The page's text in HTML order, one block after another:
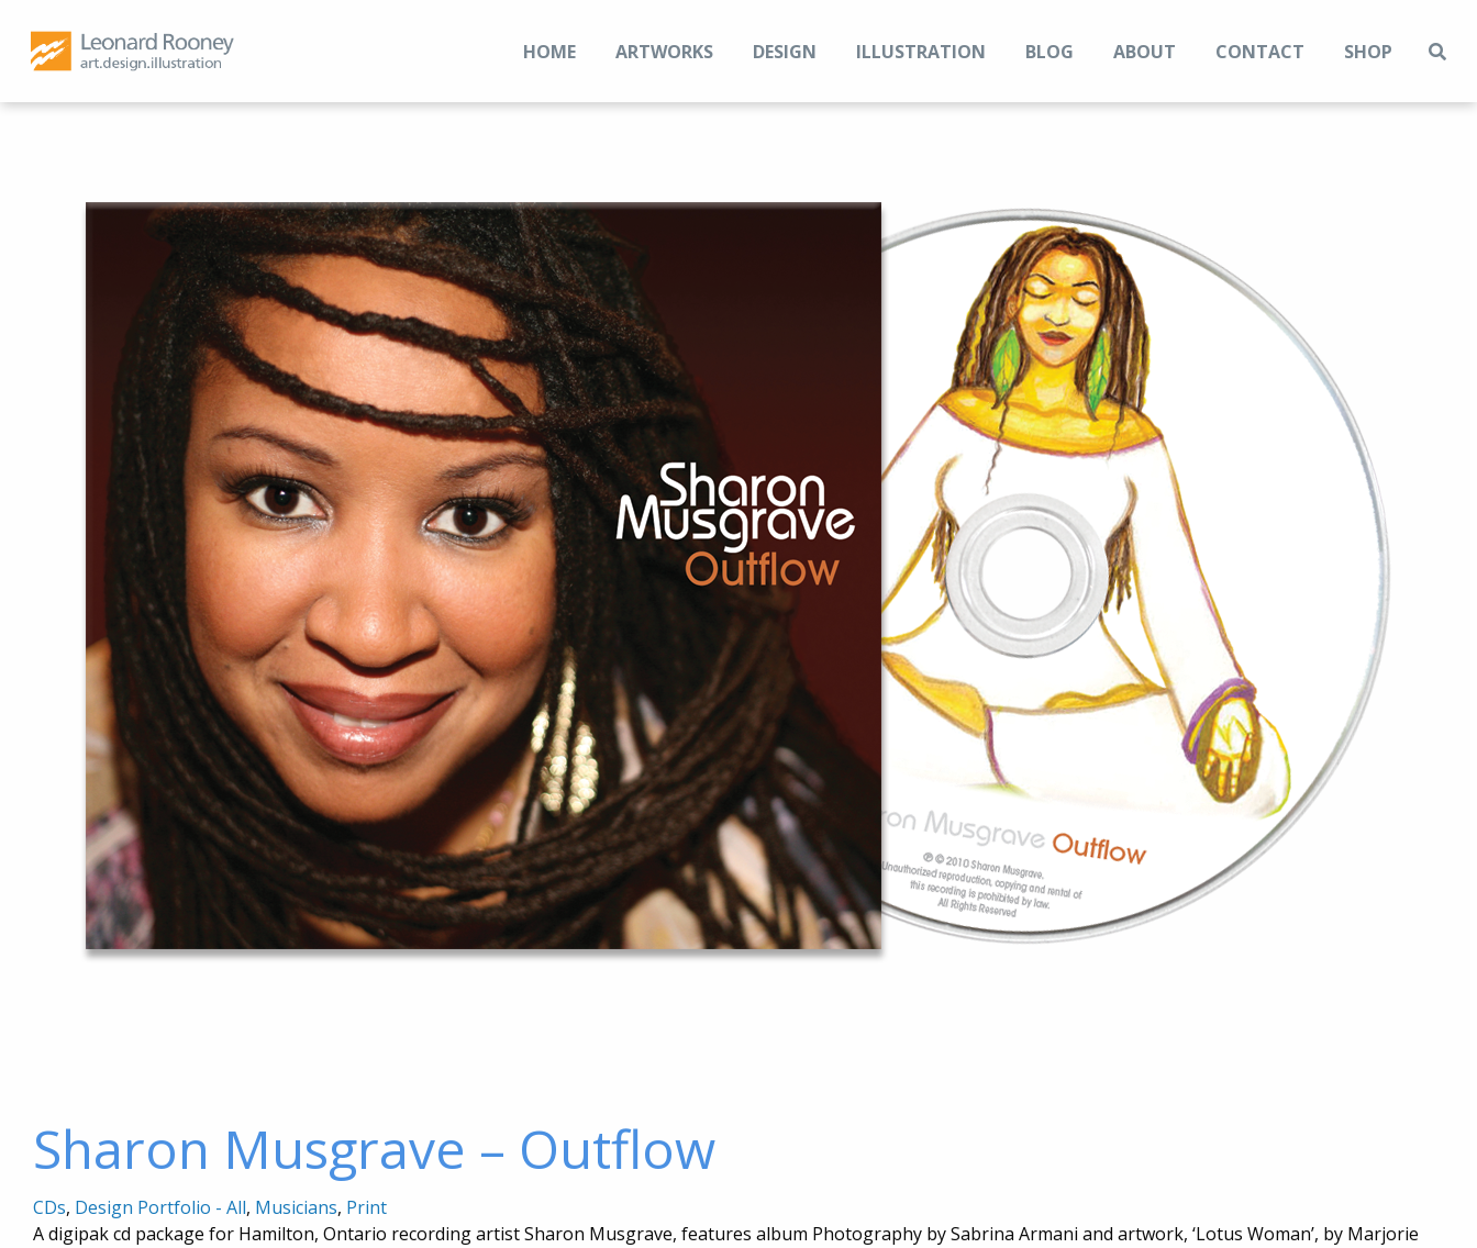
HOME ARTWORKS DESIGN ILLUSTRATION BLOG ABOUT CONTACT SHOP
Sharon Musgrave – Outflow
CDs, Design Portfolio - All, Musicians, Print
A digipak cd package for Hamilton, Ontario recording artist Sharon Musgrave, features album Photography by Sabrina Armani and artwork, ‘Lotus Woman’, by Marjorie